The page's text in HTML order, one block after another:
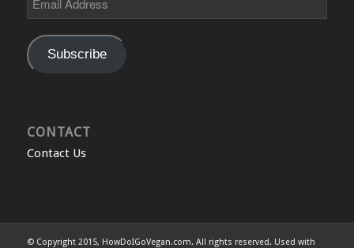
Address
Subscribe
CONTACT
Contact Us
© Copyright 2015, HowDoIGoVegan.com. All rights reserved. Used with